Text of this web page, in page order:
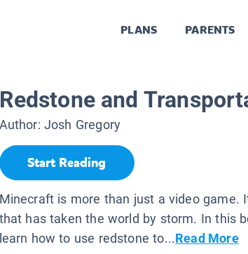
PLANS PARENTS
Redstone and
Author: Josh Gregory
Start Reading
Minecraft is more than just a video game.
that has taken the world by storm. In this
learn how to use redstone to...Read More